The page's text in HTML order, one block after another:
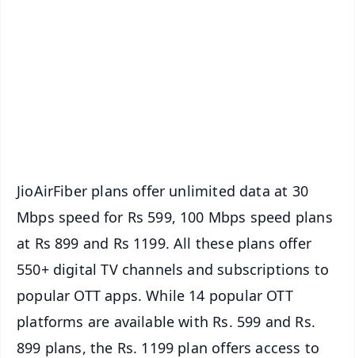
JioAirFiber plans offer unlimited data at 30
Mbps speed for Rs 599, 100 Mbps speed plans
at Rs 899 and Rs 1199. All these plans offer
550+ digital TV channels and subscriptions to
popular OTT apps. While 14 popular OTT
platforms are available with Rs. 599 and Rs.
899 plans, the Rs. 1199 plan offers access to